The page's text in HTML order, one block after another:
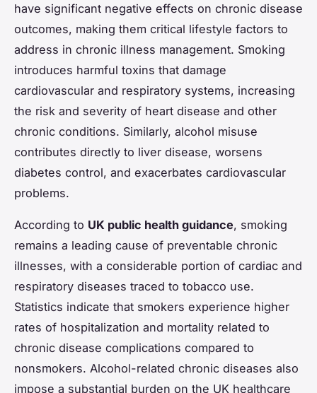
have significant negative effects on chronic disease
outcomes, making them critical lifestyle factors to
address in chronic illness management. Smoking
introduces harmful toxins that damage
cardiovascular and respiratory systems, increasing
the risk and severity of heart disease and other
chronic conditions. Similarly, alcohol misuse
contributes directly to liver disease, worsens
diabetes control, and exacerbates cardiovascular
problems.
According to UK public health guidance, smoking
remains a leading cause of preventable chronic
illnesses, with a considerable portion of cardiac and
respiratory diseases traced to tobacco use.
Statistics indicate that smokers experience higher
rates of hospitalization and mortality related to
chronic disease complications compared to
nonsmokers. Alcohol-related chronic diseases also
impose a substantial burden on the UK healthcare